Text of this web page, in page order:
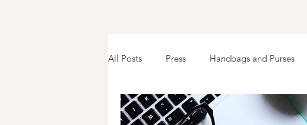
All Posts Press Handbags and Purses
Holiday Gifts Events Clutches